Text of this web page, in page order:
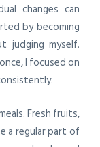
changes can
by becoming
judging myself.
I focused on
Fresh fruits,
a regular part of